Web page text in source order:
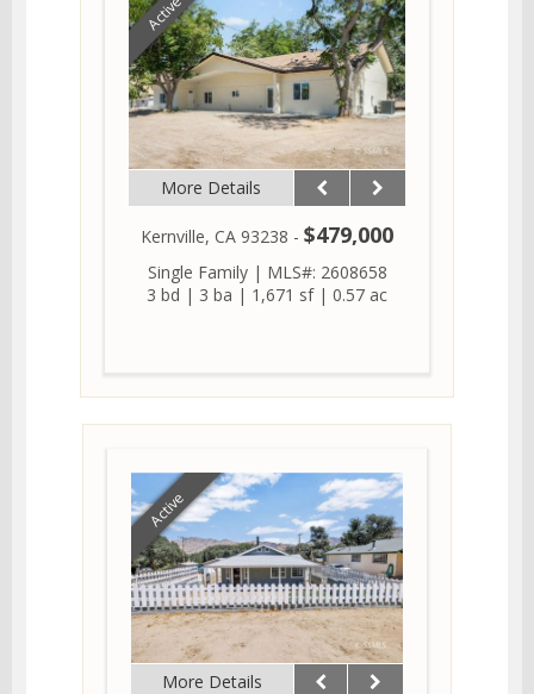
Active
More Details
Kernville, CA 93238 - $479,000
Single Family| MLS#: 2608658
3 bd | 3 ba | 1,671 sf| 0.57 ac
Active
More Details